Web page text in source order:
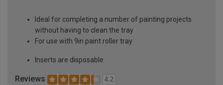
Ideal for completing a number of painting projects
without having to clean the tray
For use with 9in paint roller tray
Inserts are disposable
Reviews 4.2